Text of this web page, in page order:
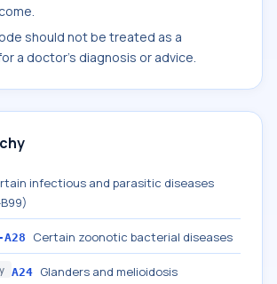
should not be treated as a
a doctor's diagnosis or advice.
infectious and parasitic diseases
A28 Certain zoonotic bacterial diseases
A24 Glanders and melioidosis